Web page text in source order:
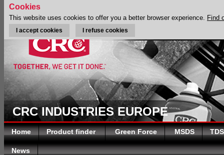
CRC INDUSTRIES EUROPE
Home Product finder Green Force MSDS TDS
News
Cookies
This website uses cookies to offer you a better browser experience. Find
I accept cookies I refuse cookies